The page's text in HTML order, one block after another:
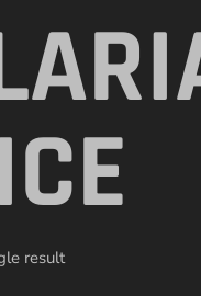
result